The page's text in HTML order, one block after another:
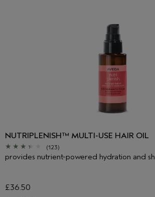
NUTRIPLENISH™ MULTI-USE HAIR OIL
(123)
provides nutrient-powered hydration and
£36.50